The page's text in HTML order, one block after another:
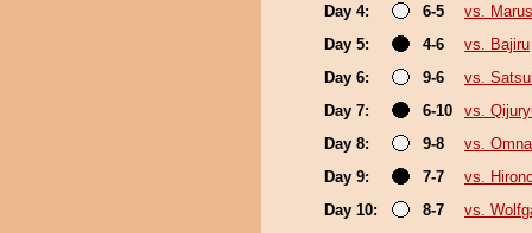
Day 4:
6-5
vs.
Day 5:
4-6
vs. Bajiru
Day 6:
9-6
vs.
Day 7:
6-10
vs.
Day 8:
9-8
vs.
Day 9:
7-7
vs.
Day 10:
8-7
vs.